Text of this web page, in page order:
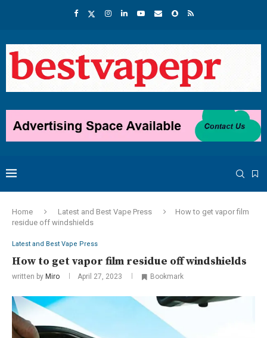
Home Latest and Best Vape Press
How to get vapor film
residue off windshields
Latest and Best Vape Press
How to get vapor film residue off windshields
written by Miro April 27, 2023 Bookmark